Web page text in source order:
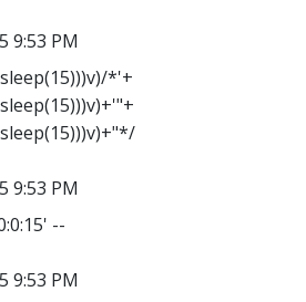
9:53 PM
*'+
9:53 PM
--
9:53 PM